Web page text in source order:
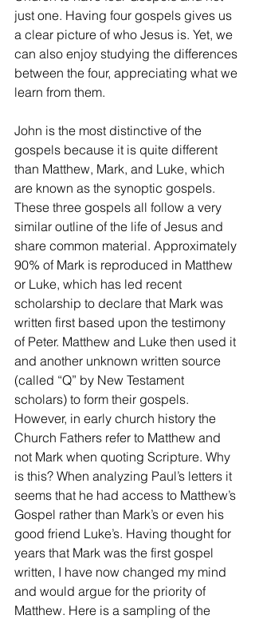
just one. Having four gospels gives us
a clear picture of who Jesus is. Yet, we
can also enjoy studying the differences
between the four, appreciating what we
learn from them.
John is the most distinctive of the
gospels because it is quite different
than Matthew, Mark, and Luke, which
are known as the synoptic gospels.
These three gospels all follow a very
similar outline of the life of Jesus and
share common material. Approximately
90% of Mark is reproduced in Matthew
or Luke, which has led recent
scholarship to declare that Mark was
written first based upon the testimony
of Peter. Matthew and Luke then used it
and another unknown written source
(called “Q” by New Testament
scholars) to form their gospels.
However, in early church history the
Church Fathers refer to Matthew and
not Mark when quoting Scripture. Why
is this? When analyzing Paul’s letters it
seems that he had access to Matthew’s
Gospel rather than Mark’s or even his
good friend Luke’s. Having thought for
years that Mark was the first gospel
written, I have now changed my mind
and would argue for the priority of
Matthew. Here is a sampling of the